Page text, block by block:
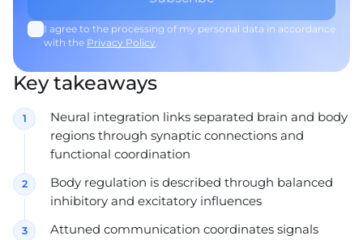
I agree to the processing of my personal data in accordance
with the Privacy Policy.
Key takeaways
Neural integration links separated brain and body
regions through synaptic connections and
functional coordination
Body regulation is described through balanced
inhibitory and excitatory influences
Attuned communication coordinates signals